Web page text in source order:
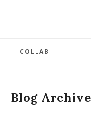
COLLAB
Blog Archive